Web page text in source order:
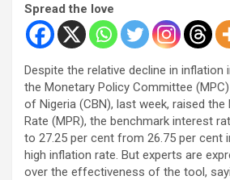
Spread the love
Despite the relative decline in inflation
the Monetary Policy Committee
of Nigeria (CBN), last week, raised
Rate (MPR), the benchmark interest
to 27.25 per cent from 26.75 per cent
high inflation rate. But experts are
over the effectiveness of the tool,